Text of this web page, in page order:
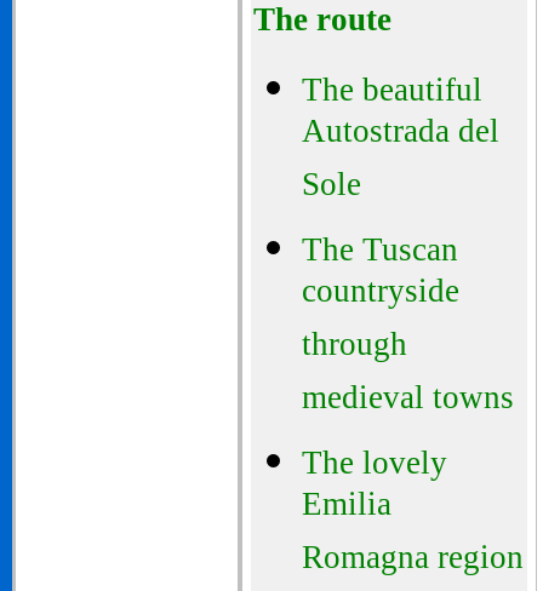
The route
The beautiful
Autostrada del
Sole
The Tuscan
countryside
through
medieval towns
The lovely
Emilia
Romagna region